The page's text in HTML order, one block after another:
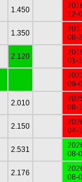
1.450
12-
1.350
08-
2.120
01-
09-
2.010
08-
2.150
04-
2.531
08-
2.176
08-